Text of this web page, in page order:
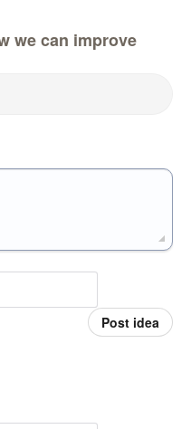
we can improve
Post idea